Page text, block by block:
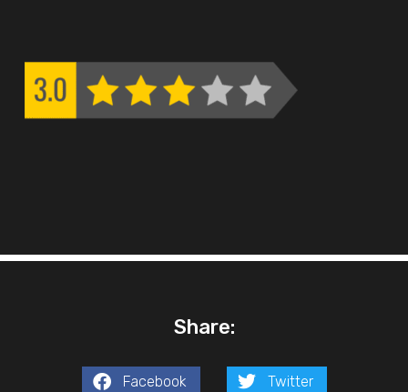
Share:
Facebook Twitter